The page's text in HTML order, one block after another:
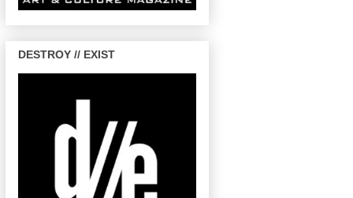
DESTROY // EXIST